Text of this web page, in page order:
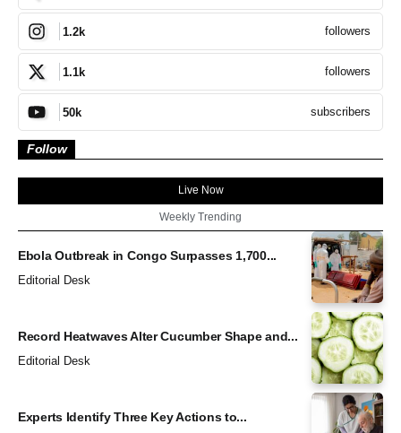
1.2k followers
1.1k followers
50k subscribers
Follow
Live Now
Weekly Trending
Ebola Outbreak in Congo Surpasses 1,700...
Editorial Desk
Record Heatwaves Alter Cucumber Shape and...
Editorial Desk
Experts Identify Three Key Actions to...